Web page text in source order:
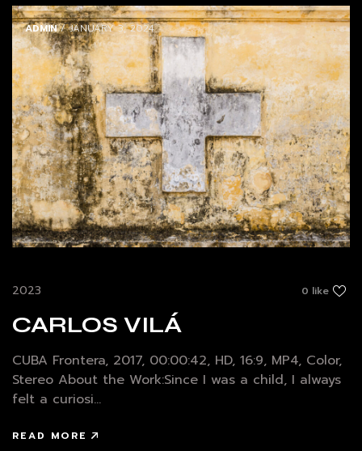
ADMIN / JANUARY 3, 2024
0 like
2023
CARLOS VILÁ
CUBA Frontera, 2017, 00:00:42, HD, 16:9, MP4, Color,
Stereo About the Work:Since I was a child, I always
felt a curiosi...
READ MORE